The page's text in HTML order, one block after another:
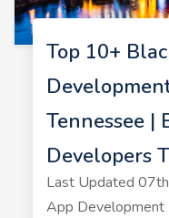
Top 10+
Tennessee |
Developers
Last Updated
App Development